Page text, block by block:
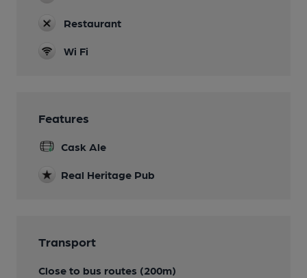
Restaurant
Wi Fi
Features
Cask Ale
Real Heritage Pub
Transport
Close to bus routes (200m)